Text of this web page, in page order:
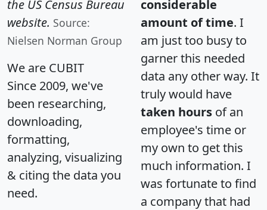
the US Census Bureau
website. Source:
Nielsen Norman Group
We are CUBIT
Since 2009, we've
been researching,
downloading,
formatting,
analyzing, visualizing
& citing the data you
need.
considerable
amount of time. I
am just too busy to
garner this needed
data any other way. It
truly would have
taken hours of an
employee's time or
my own to get this
much information. I
was fortunate to find
a company that had